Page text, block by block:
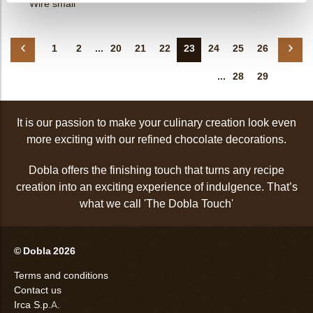
Wire small
1 2 ... 20 21 22 23 24 25 26
... 28 29
It is our passion to make your culinary creation look even
more exciting with our refined chocolate decorations.
Dobla offers the finishing touch that turns any recipe
creation into an exciting experience of indulgence. That’s
what we call 'The Dobla Touch'
© Dobla 2026
Terms and conditions
Contact us
Irca S.p.A.